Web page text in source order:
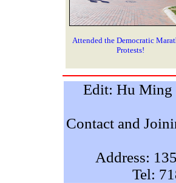
Attended the Democratic
Protests!
Edit: Hu Ming
Contact and
Address:
Tel: